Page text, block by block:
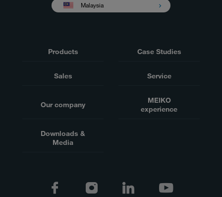
Malaysia
Products Case Studies
Sales Service
Our company
MEIKO
experience
Downloads &
Media